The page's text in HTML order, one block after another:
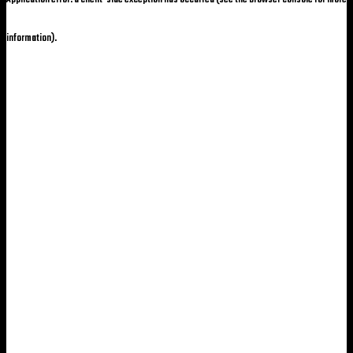
information).